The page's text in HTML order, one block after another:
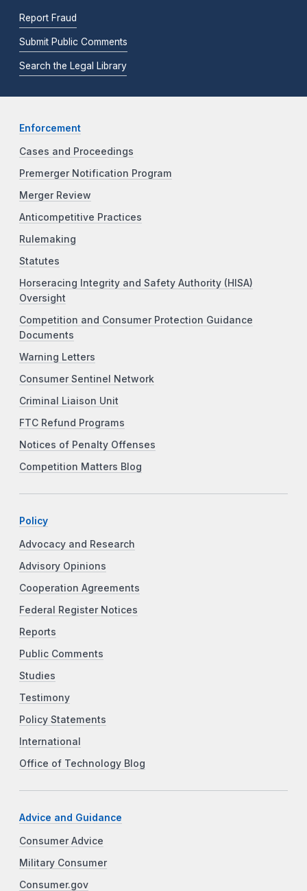
Report Fraud
Submit Public Comments
Search the Legal Library
Enforcement
Cases and Proceedings
Premerger Notification Program
Merger Review
Anticompetitive Practices
Rulemaking
Statutes
Horseracing Integrity and Safety Authority (HISA)
Oversight
Competition and Consumer Protection Guidance
Documents
Warning Letters
Consumer Sentinel Network
Criminal Liaison Unit
FTC Refund Programs
Notices of Penalty Offenses
Competition Matters Blog
Policy
Advocacy and Research
Advisory Opinions
Cooperation Agreements
Federal Register Notices
Reports
Public Comments
Studies
Testimony
Policy Statements
International
Office of Technology Blog
Advice and Guidance
Consumer Advice
Military Consumer
Consumer.gov